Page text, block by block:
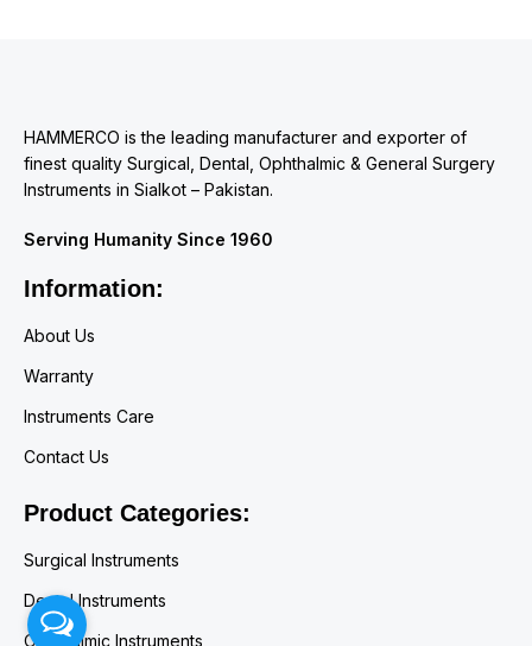
HAMMERCO is the leading manufacturer and exporter of
finest quality Surgical, Dental, Ophthalmic & General Surgery
Instruments in Sialkot – Pakistan.
Serving Humanity Since 1960
Information:
About Us
Warranty
Instruments Care
Contact Us
Product Categories:
Surgical Instruments
Dental Instruments
Ophthalmic Instruments